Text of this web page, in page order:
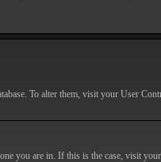
To alter them, visit your User
you are in. If this is the case, visit